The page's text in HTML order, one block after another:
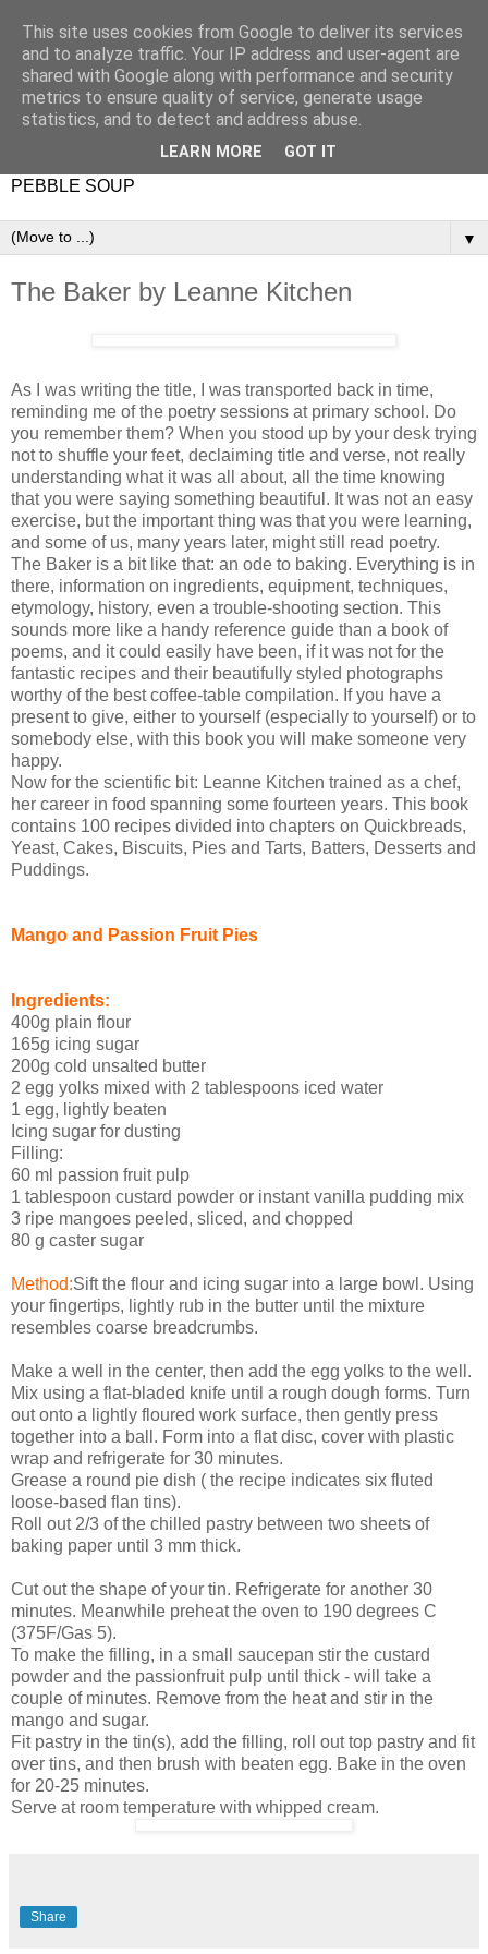
PEBBLE SOUP
▼
The Baker by Leanne Kitchen
As I was writing the title, I was transported back in time,
reminding me of the poetry sessions at primary school. Do
you remember them? When you stood up by your desk trying
not to shuffle your feet, declaiming title and verse, not really
understanding what it was all about, all the time knowing
that you were saying something beautiful. It was not an easy
exercise, but the important thing was that you were learning,
and some of us, many years later, might still read poetry.
The Baker is a bit like that: an ode to baking. Everything is in
there, information on ingredients, equipment, techniques,
etymology, history, even a trouble-shooting section. This
sounds more like a handy reference guide than a book of
poems, and it could easily have been, if it was not for the
fantastic recipes and their beautifully styled photographs
worthy of the best coffee-table compilation. If you have a
present to give, either to yourself (especially to yourself) or to
somebody else, with this book you will make someone very
happy.
Now for the scientific bit: Leanne Kitchen trained as a chef,
her career in food spanning some fourteen years. This book
contains 100 recipes divided into chapters on Quickbreads,
Yeast, Cakes, Biscuits, Pies and Tarts, Batters, Desserts and
Puddings.
Mango and Passion Fruit Pies
Ingredients:
400g plain flour
165g icing sugar
200g cold unsalted butter
2 egg yolks mixed with 2 tablespoons iced water
1 egg, lightly beaten
Icing sugar for dusting
Filling:
60 ml passion fruit pulp
1 tablespoon custard powder or instant vanilla pudding mix
3 ripe mangoes peeled, sliced, and chopped
80 g caster sugar
Method:Sift the flour and icing sugar into a large bowl. Using
your fingertips, lightly rub in the butter until the mixture
resembles coarse breadcrumbs.
Make a well in the center, then add the egg yolks to the well.
Mix using a flat-bladed knife until a rough dough forms. Turn
out onto a lightly floured work surface, then gently press
together into a ball. Form into a flat disc, cover with plastic
wrap and refrigerate for 30 minutes.
Grease a round pie dish ( the recipe indicates six fluted
loose-based flan tins).
Roll out 2/3 of the chilled pastry between two sheets of
baking paper until 3 mm thick.
Cut out the shape of your tin. Refrigerate for another 30
minutes. Meanwhile preheat the oven to 190 degrees C
(375F/Gas 5).
To make the filling, in a small saucepan stir the custard
powder and the passionfruit pulp until thick - will take a
couple of minutes. Remove from the heat and stir in the
mango and sugar.
Fit pastry in the tin(s), add the filling, roll out top pastry and fit
over tins, and then brush with beaten egg. Bake in the oven
for 20-25 minutes.
Serve at room temperature with whipped cream.
Share
This site uses cookies from Google to deliver its services
and to analyze traffic. Your IP address and user-agent are
shared with Google along with performance and security
metrics to ensure quality of service, generate usage
statistics, and to detect and address abuse.
LEARN MORE GOT IT